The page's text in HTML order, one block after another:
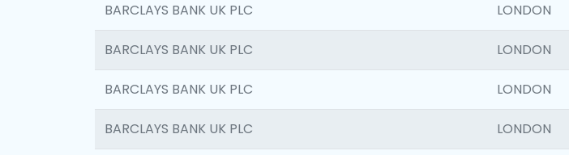
BARCLAYS BANK UK PLC LONDON
BARCLAYS BANK UK PLC LONDON
BARCLAYS BANK UK PLC LONDON
BARCLAYS BANK UK PLC LONDON